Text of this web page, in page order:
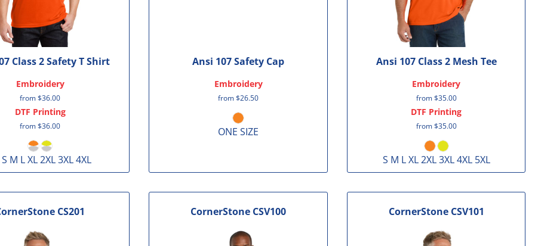
Class 2 Safety T Shirt
Embroidery
from$36.00
DTF Printing
from$36.00
S M L XL 2XL 3XL 4XL
Ansi 107 Safety Cap
Embroidery
from$26.50
ONE SIZE
Ansi 107 Class 2 Mesh Tee
Embroidery
from$35.00
DTF Printing
from$35.00
S M L XL 2XL 3XL 4XL 5XL
CS201 CornerStone CSV100 CornerStone CSV101